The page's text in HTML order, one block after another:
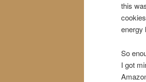
this
energy
So
I got